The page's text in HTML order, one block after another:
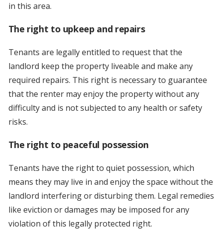
in this area.
The right to upkeep and repairs
Tenants are legally entitled to request that the
landlord keep the property liveable and make any
required repairs. This right is necessary to guarantee
that the renter may enjoy the property without any
difficulty and is not subjected to any health or safety
risks.
The right to peaceful possession
Tenants have the right to quiet possession, which
means they may live in and enjoy the space without the
landlord interfering or disturbing them. Legal remedies
like eviction or damages may be imposed for any
violation of this legally protected right.